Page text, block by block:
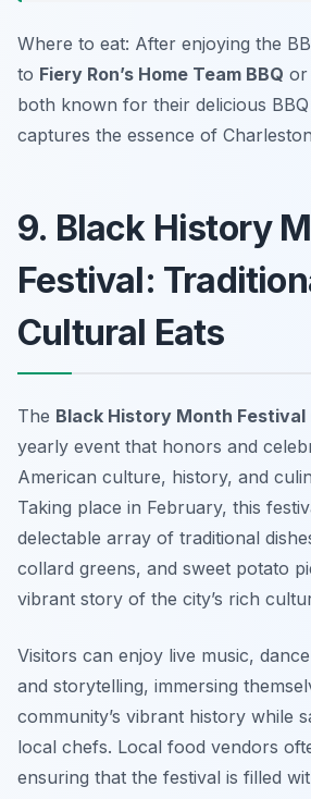
Where to eat: After enjoying the
to Fiery Ron’s Home Team BBQ or
both known for their delicious
captures the essence of
9. Black History
Festival:
Cultural Eats
The Black History Month Festival
yearly event that honors and
American culture, history, and
Taking place in February, this
delectable array of traditional
collard greens, and sweet potato
vibrant story of the city’s rich
Visitors can enjoy live music,
and storytelling, immersing
community’s vibrant history while
local chefs. Local food vendors
ensuring that the festival is filled